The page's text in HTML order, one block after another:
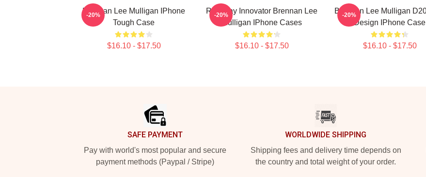
Brennan Lee Mulligan IPhone
Tough Case
$16.10 - $17.50
-20%
Roleplay Innovator Brennan Lee
Mulligan IPhone Cases
$16.10 - $17.50
-20%
Brennan Lee Mulligan
Design IPhone Case
$16.10 - $17.50
-20%
SAFE PAYMENT
Pay with world's most popular and secure
payment methods (Paypal / Stripe)
WORLDWIDE SHIPPING
Shipping fees and delivery time depends on
the country and total weight of your order.